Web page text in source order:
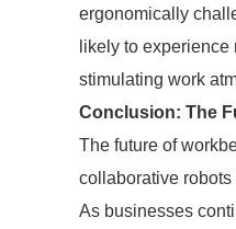
ergonomically
likely to
stimulating work
Conclusion: The
The future of
collaborative robots
As businesses